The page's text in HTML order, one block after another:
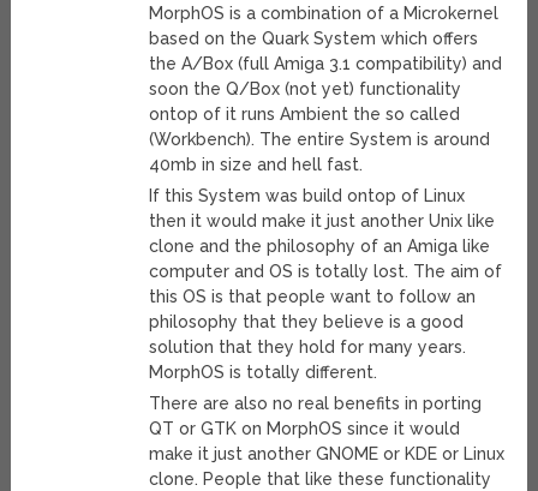
MorphOS is a combination of a Microkernel
based on the Quark System which offers
the A/Box (full Amiga 3.1 compatibility) and
soon the Q/Box (not yet) functionality
ontop of it runs Ambient the so called
(Workbench). The entire System is around
40mb in size and hell fast.
If this System was build ontop of Linux
then it would make it just another Unix like
clone and the philosophy of an Amiga like
computer and OS is totally lost. The aim of
this OS is that people want to follow an
philosophy that they believe is a good
solution that they hold for many years.
MorphOS is totally different.
There are also no real benefits in porting
QT or GTK on MorphOS since it would
make it just another GNOME or KDE or Linux
clone. People that like these functionality